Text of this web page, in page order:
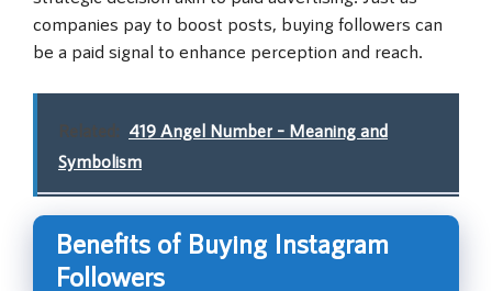
companies pay to boost posts, buying followers can
be a paid signal to enhance perception and reach.
Related: 419 Angel Number – Meaning and
Symbolism
Benefits of Buying Instagram
Followers